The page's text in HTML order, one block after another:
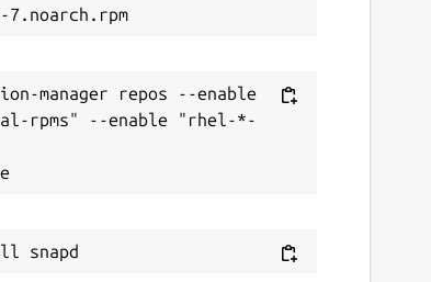
manager repos --enable
rpms" --enable "rhel-*-